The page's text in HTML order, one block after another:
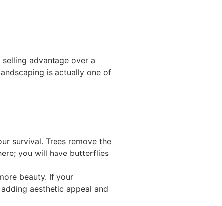
advantage over a
is actually one of
survival. Trees remove the
you will have butterflies
beauty. If your
aesthetic appeal and